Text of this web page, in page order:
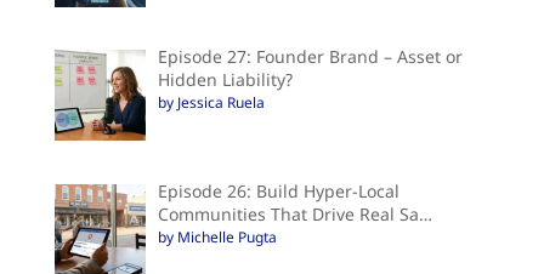
Episode 27: Founder Brand – Asset or
Hidden Liability?
by Jessica Ruela
Episode 26: Build Hyper-Local
Communities That Drive Real Sa…
by Michelle Pugta